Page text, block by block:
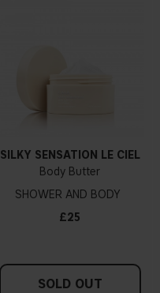
SILKY SENSATION LE CIEL
Body Butter
SHOWER AND BODY
£25
SOLD OUT